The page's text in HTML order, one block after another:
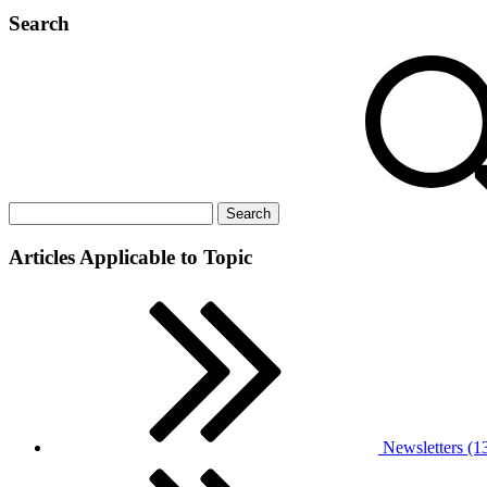
Search
Articles Applicable to Topic
Newsletters